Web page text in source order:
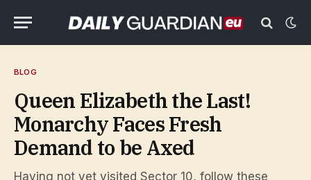
BLOG
Queen Elizabeth the Last!
Monarchy Faces Fresh
Demand to be Axed
Having not yet visited Sector 10, follow these